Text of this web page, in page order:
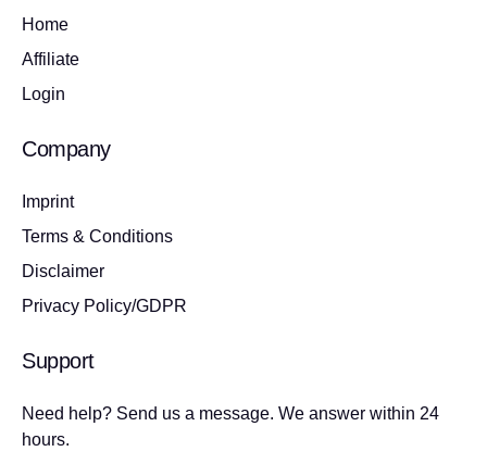
Home
Affiliate
Login
Company
Imprint
Terms & Conditions
Disclaimer
Privacy Policy/GDPR
Support
Need help? Send us a message. We answer within 24
hours.